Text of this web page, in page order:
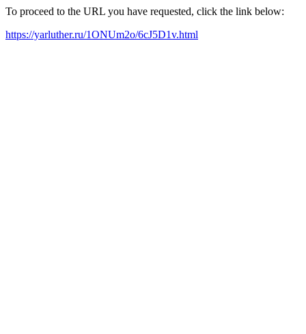
To proceed to the URL you have requested, click the link below:
https://yarluther.ru/1ONUm2o/6cJ5D1v.html